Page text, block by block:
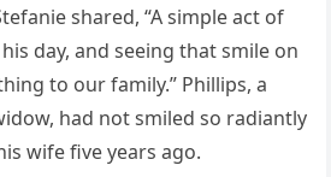
shared, “A simple act of
day, and seeing that smile on
to our family.” Phillips, a
had not smiled so radiantly
wife five years ago.